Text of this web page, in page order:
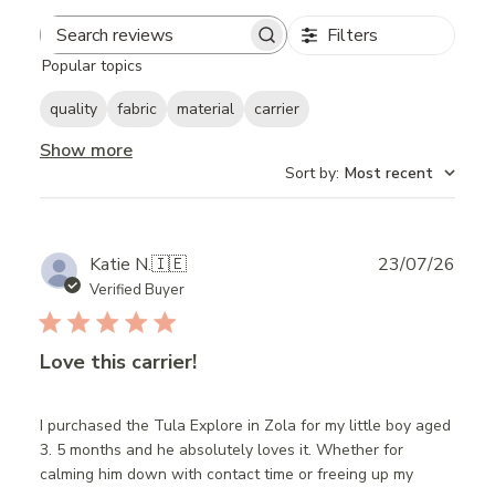
Search
Filters
Popular topics
quality fabric material carrier
Show more
Sort by: Most recent
Katie N.🇮🇪
Verified Buyer
Love this carrier!
I purchased the Tula Explore in Zola for my little boy aged
3. 5 months and he absolutely loves it. Whether for
calming him down with contact time or freeing up my
23/07/26